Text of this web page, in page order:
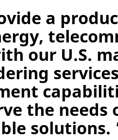
a
our U.S.
the needs
solutions.